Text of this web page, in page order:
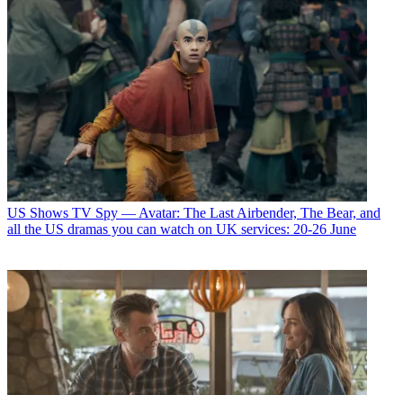
US Shows TV Spy — Avatar: The Last Airbender, The Bear, and
all the US dramas you can watch on UK services: 20-26 June